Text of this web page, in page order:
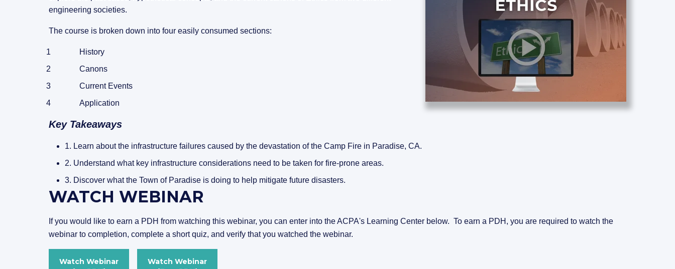
engineering societies.
The course is broken down into four easily consumed sections:
History
Canons
Current Events
Application
Key Takeaways
1. Learn about the infrastructure failures caused by the devastation of the Camp Fire in Paradise, CA.
2. Understand what key infrastructure considerations need to be taken for fire-prone areas.
3. Discover what the Town of Paradise is doing to help mitigate future disasters.
WATCH WEBINAR
If you would like to earn a PDH from watching this webinar, you can enter into the ACPA's Learning Center below. To earn a PDH, you are required to watch the
webinar to completion, complete a short quiz, and verify that you watched the webinar.
Watch Webinar
Watch Webinar